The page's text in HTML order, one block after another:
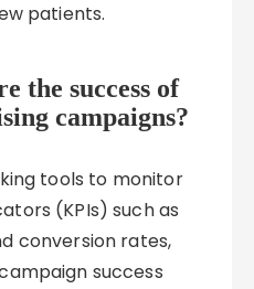
patients.
the success of
campaigns?
tools to monitor
(KPIs) such as
conversion rates,
success